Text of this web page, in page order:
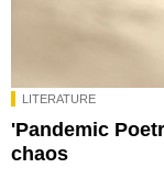
LITERATURE
'Pandemic
chaos